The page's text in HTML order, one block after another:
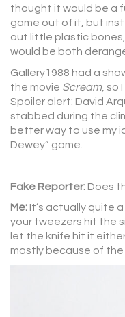
thought it would be a
game out of it, but
out little plastic
would be both
Gallery1988 had a
the movie Scream, so
Spoiler alert: David
stabbed during the
better way to use my
Dewey” game.
Fake Reporter:Does
Me:It’s actually quite
your tweezers hit the
let the knife hit it
mostly because of the